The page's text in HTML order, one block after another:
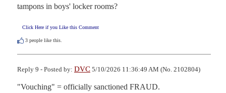
tampons in boys' locker rooms?
Click Here if you Like this Comment
3 people like this.
Reply 9 - Posted by: DVC 5/10/2026 11:36:49 AM (No. 2102804)
"Vouching" = officially sanctioned FRAUD.